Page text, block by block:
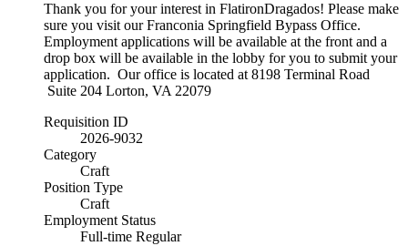
Thank you for your interest in FlatironDragados! Please make
sure you visit our Franconia Springfield Bypass Office.
Employment applications will be available at the front and a
drop box will be available in the lobby for you to submit your
application. Our office is located at 8198 Terminal Road
Suite 204 Lorton, VA 22079
Requisition ID
2026-9032
Category
Craft
Position Type
Craft
Employment Status
Full-time Regular